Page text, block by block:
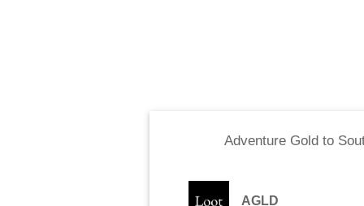
Adventure Gold to
AGLD